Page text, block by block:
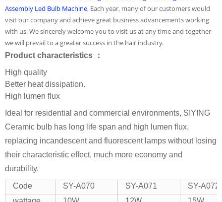
Assembly Led Bulb Machine, Each year, many of our customers would
visit our company and achieve great business advancements working
with us. We sincerely welcome you to visit us at any time and together
we will prevail to a greater success in the hair industry.
Product characteristics ：
High quality
Better heat dissipation.
High lumen flux
Ideal for residential and commercial environments, SIYING
Ceramic bulb has long life span and high lumen flux,
replacing incandescent and fluorescent lamps without losing
their characteristic effect, much more economy and
durability.
Code SY-A070 SY-A071
SY-A072